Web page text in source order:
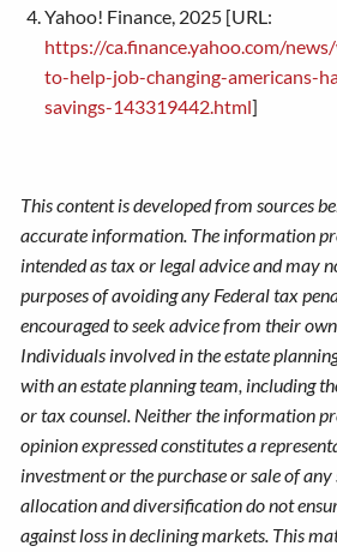
Yahoo! Finance, 2025 [URL:
https://ca.finance.yahoo.com/
to-help-job-changing-americans-
savings-143319442.html]
This content is developed from sources
accurate information. The information
intended as tax or legal advice and may
purposes of avoiding any Federal tax
encouraged to seek advice from their
Individuals involved in the estate
with an estate planning team, including
or tax counsel. Neither the information
opinion expressed constitutes a
investment or the purchase or sale of any
allocation and diversification do not
against loss in declining markets. This